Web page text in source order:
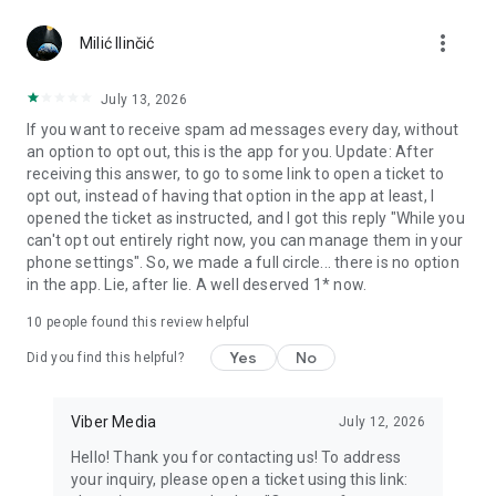
Notes and reminders
reminders so you never miss important tasks or events. Keep
everything organized inside your messenger.
Rakuten Viber Messenger is part of the Rakuten Group, a
global leader in e-commerce and financial services.
Terms and policies: https://www.viber.com/terms/
Milić Ilinčić more_vert
July 13, 2026
If you want to receive spam ad messages every day, without
an option to opt out, this is the app for you. Update: After
receiving this answer, to go to some link to open a ticket to
opt out, instead of having that option in the app at least, I
opened the ticket as instructed, and I got this reply "While you
can't opt out entirely right now, you can manage them in your
phone settings". So, we made a full circle... there is no option
in the app. Lie, after lie. A well deserved 1* now.
10 people found this review helpful
Did you find this helpful? Yes No
Viber Media July 12, 2026
Hello! Thank you for contacting us! To address
your inquiry, please open a ticket using this link: